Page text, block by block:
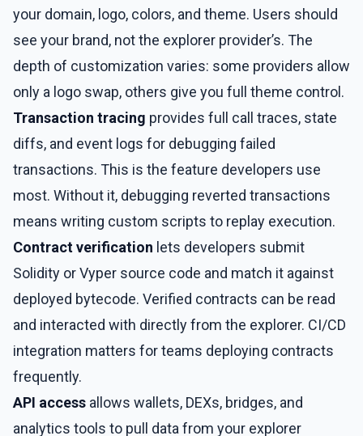
your domain, logo, colors, and theme. Users should
see your brand, not the explorer provider’s. The
depth of customization varies: some providers allow
only a logo swap, others give you full theme control.
Transaction tracing provides full call traces, state
diffs, and event logs for debugging failed
transactions. This is the feature developers use
most. Without it, debugging reverted transactions
means writing custom scripts to replay execution.
Contract verification lets developers submit
Solidity or Vyper source code and match it against
deployed bytecode. Verified contracts can be read
and interacted with directly from the explorer. CI/CD
integration matters for teams deploying contracts
frequently.
API access allows wallets, DEXs, bridges, and
analytics tools to pull data from your explorer